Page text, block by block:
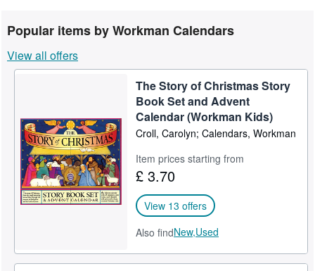
Rare Books
Art & Collectables
Sellers
Start Selling
Help
Popular items by Workman Calendars
View all offers
The Story of Christmas Story
Book Set and Advent
Calendar (Workman Kids)
Croll, Carolyn; Calendars, Workman
Item prices starting from
£ 3.70
View 13 offers
Also findNew,Used